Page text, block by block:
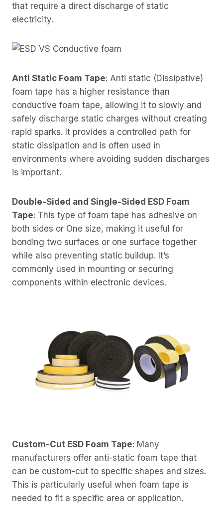
that require a direct discharge of static
electricity.
Anti Static Foam Tape: Anti static (Dissipative)
foam tape has a higher resistance than
conductive foam tape, allowing it to slowly and
safely discharge static charges without creating
rapid sparks. It provides a controlled path for
static dissipation and is often used in
environments where avoiding sudden discharges
is important.
Double-Sided and Single-Sided ESD Foam
Tape: This type of foam tape has adhesive on
both sides or One size, making it useful for
bonding two surfaces or one surface together
while also preventing static buildup. It’s
commonly used in mounting or securing
components within electronic devices.
Custom-Cut ESD Foam Tape: Many
manufacturers offer anti-static foam tape that
can be custom-cut to specific shapes and sizes.
This is particularly useful when foam tape is
needed to fit a specific area or application.